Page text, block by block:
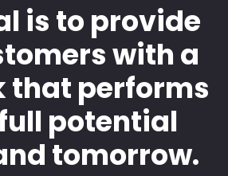
is to provide
with a
that performs
potential
tomorrow.